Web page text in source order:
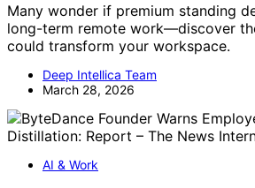
Many wonder if premium standing
long-term remote work—discover
could transform your workspace.
Deep Intellica Team
March 28, 2026
AI & Work